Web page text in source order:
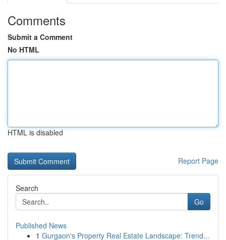
Comments
Submit a Comment
No HTML
HTML is disabled
Report Page
Search
Go
Published News
1 Gurgaon's Property Real Estate Landscape: Trend...